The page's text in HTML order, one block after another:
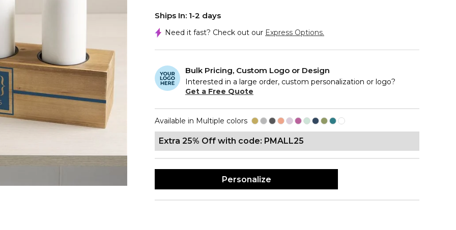
Ships In: 1-2 days
Need it fast? Check out our Express Options.
Bulk Pricing, Custom Logo or Design
Interested in a large order, custom personalization or logo?
Get a Free Quote
Available in Multiple colors
Extra 25% Off with code: PMALL25
Personalize